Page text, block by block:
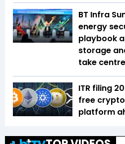
BT Infra
energy
playbook
storage
take
ITR filing
free
platform